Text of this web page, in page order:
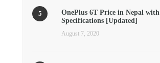
OnePlus 6T Price in Nepal with
Specifications [Updated]
August 7, 2020